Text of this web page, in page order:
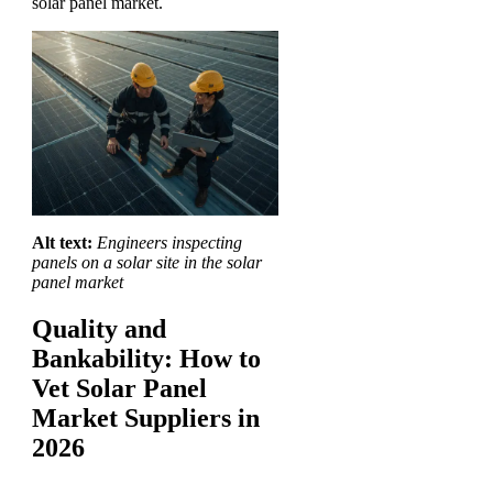
Alt text: Engineers inspecting
panels on a solar site in the solar
panel market
Quality and
Bankability: How to
Vet Solar Panel
Market Suppliers in
2026